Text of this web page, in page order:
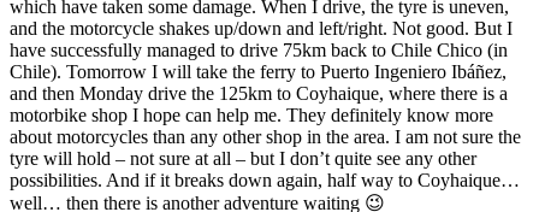
which have taken some damage. When I drive, the tyre is uneven,
and the motorcycle shakes up/down and left/right. Not good. But I
have successfully managed to drive 75km back to Chile Chico (in
Chile). Tomorrow I will take the ferry to Puerto Ingeniero Ibáñez,
and then Monday drive the 125km to Coyhaique, where there is a
motorbike shop I hope can help me. They definitely know more
about motorcycles than any other shop in the area. I am not sure the
tyre will hold – not sure at all – but I don’t quite see any other
possibilities. And if it breaks down again, half way to Coyhaique…
well… then there is another adventure waiting 😉